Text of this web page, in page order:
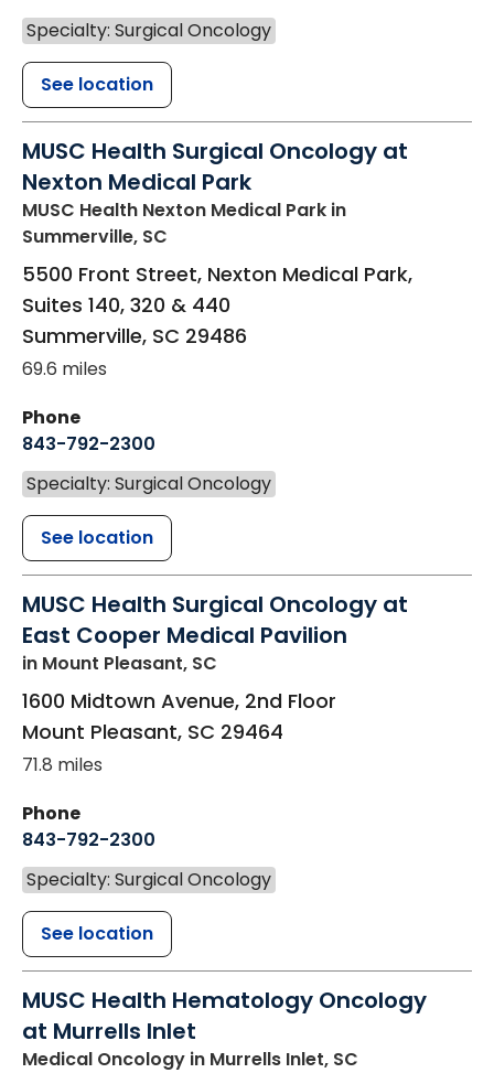
Specialty: Surgical Oncology
See location
MUSC Health Surgical Oncology at
Nexton Medical Park
MUSC Health Nexton Medical Park in
Summerville, SC
5500 Front Street, Nexton Medical Park,
Suites 140, 320 & 440
Summerville, SC 29486
69.6 miles
Phone
843-792-2300
Specialty: Surgical Oncology
See location
MUSC Health Surgical Oncology at
East Cooper Medical Pavilion
in Mount Pleasant, SC
1600 Midtown Avenue, 2nd Floor
Mount Pleasant, SC 29464
71.8 miles
Phone
843-792-2300
Specialty: Surgical Oncology
See location
MUSC Health Hematology Oncology
at Murrells Inlet
Medical Oncology in Murrells Inlet, SC